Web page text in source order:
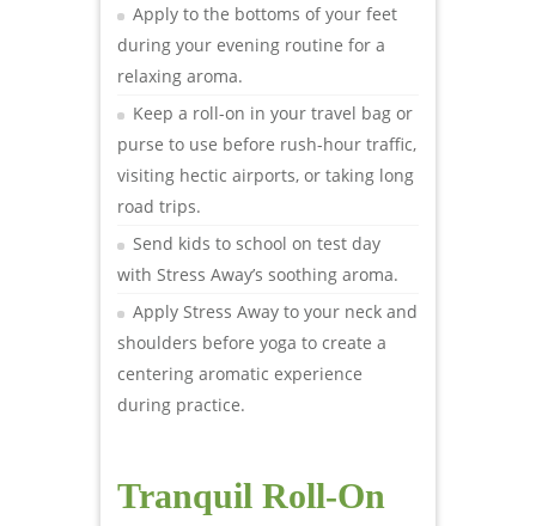
Apply to the bottoms of your feet
during your evening routine for a
relaxing aroma.
Keep a roll-on in your travel bag or
purse to use before rush-hour traffic,
visiting hectic airports, or taking long
road trips.
Send kids to school on test day
with Stress Away’s soothing aroma.
Apply Stress Away to your neck and
shoulders before yoga to create a
centering aromatic experience
during practice.
Tranquil Roll-On